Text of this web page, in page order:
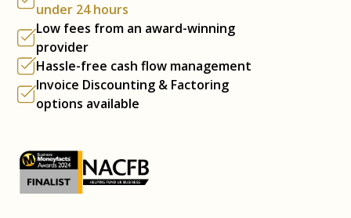
under 24 hours
Low fees from an award-winning
provider
Hassle-free cash flow management
Invoice Discounting & Factoring
options available